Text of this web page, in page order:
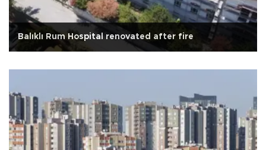
Balıklı Rum Hospital renovated after fire